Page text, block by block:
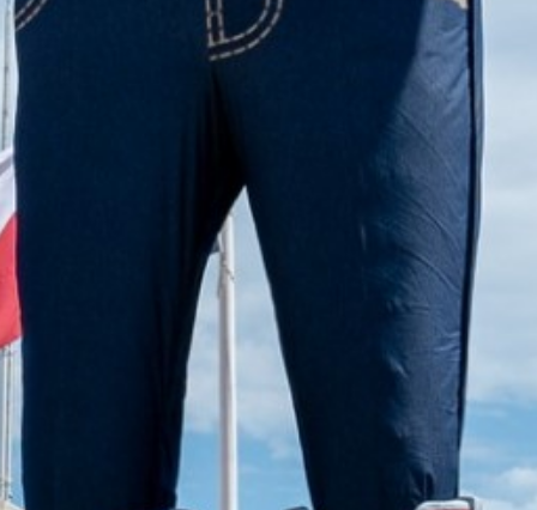
2022 November
2022 October
2022 March
2022 February
2022 January
2021 December